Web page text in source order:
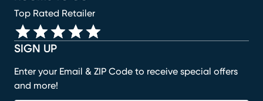
SIGN UP
Enter your Email & ZIP Code to receive special offers
and more!
Top Rated Retailer